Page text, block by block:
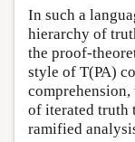
In such a
hierarchy of
the proof-
style of T(PA)
of iterated truth
ramified